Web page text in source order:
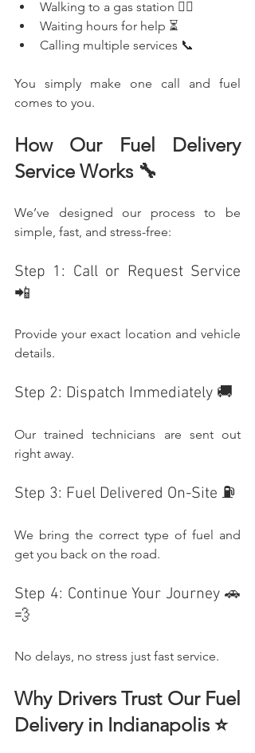
Walking to a gas station 🚶‍♂️
Waiting hours for help ⏳
Calling multiple services 📞
You simply make one call and fuel
comes to you.
How Our Fuel Delivery
Service Works 🔧
We’ve designed our process to be
simple, fast, and stress-free:
Step 1: Call or Request Service
📲
Provide your exact location and vehicle
details.
Step 2: Dispatch Immediately 🚚
Our trained technicians are sent out
right away.
Step 3: Fuel Delivered On-Site ⛽
We bring the correct type of fuel and
get you back on the road.
Step 4: Continue Your Journey 🚗
💨
No delays, no stress just fast service.
Why Drivers Trust Our Fuel
Delivery in Indianapolis ⭐